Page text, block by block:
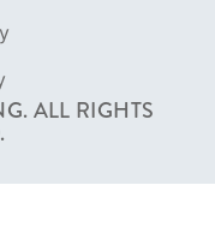
ALL RIGHTS